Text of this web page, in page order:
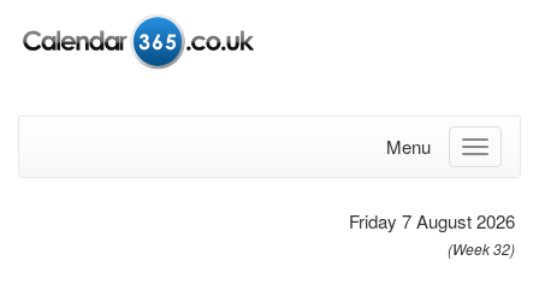
Menu
Friday 7 August 2026
(Week 32)